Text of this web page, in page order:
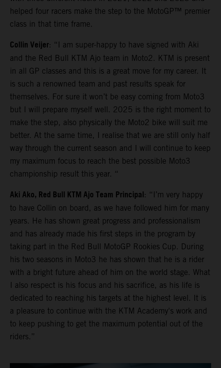
helped four racers make the step to the MotoGP™ premier
class in that time frame.
Collin Veijer: “I am super-happy to have signed with Aki
and the Red Bull KTM Ajo team in Moto2. KTM is present
in all GP classes and this is a great move for my career. It
is such a renowned team and past results speak for
themselves. For sure it won’t be easy coming from Moto3
but I will prepare myself well. 2025 is the right moment to
make the step, also physically the Moto2 bike will suit me
better. At the same time, I realise that we are still only half
way through the current season and I will continue to keep
my maximum focus to reach the best possible Moto3
championship result this year. “
Aki Ako, Red Bull KTM Ajo Team Principal: “I’m very happy
to have Collin on board, as we have followed him for many
years. He has shown great progress and professionalism
and has already made his first steps in the program by
taking part in the Red Bull MotoGP Rookies Cup. During
his two seasons in Moto3 he has shown that he is a rider
with a bright future ahead of him on the world stage. What
I also respect is his focus and his sacrifice, as his life is
dedicated to reaching his targets at the highest level. It is
a pleasure to continue with the KTM Academy's work and
to keep pushing to get the maximum potential out of the
riders.”